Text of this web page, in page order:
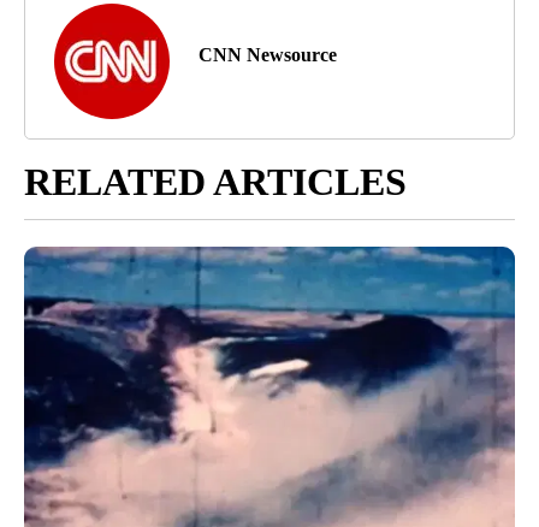
CNN Newsource
RELATED ARTICLES